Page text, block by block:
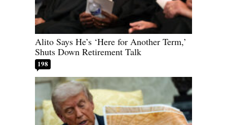
Alito Says He’s ‘Here for Another Term,’
Shuts Down Retirement Talk
198